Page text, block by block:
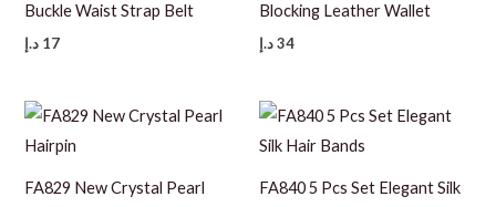
Buckle Waist Strap Belt
17 د.إ
Blocking Leather Wallet
34د.إ
FA829 New Crystal Pearl
FA840 5 Pcs Set Elegant Silk